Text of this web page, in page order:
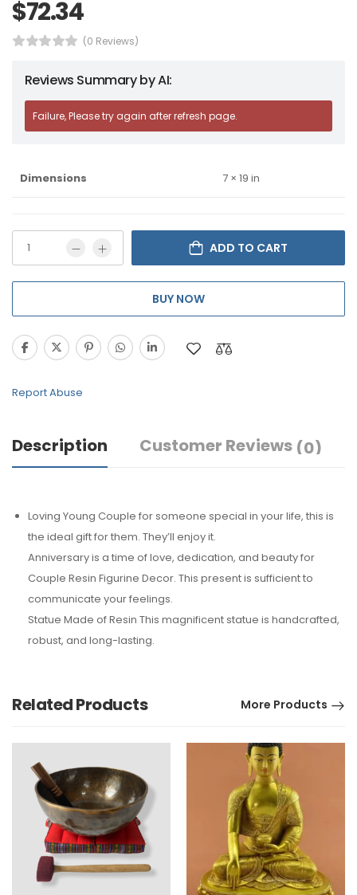
$72.34
(0 Reviews)
Reviews Summary by AI:
Failure, Please try again after refresh page.
Dimensions 7 × 19 in
ADD TO CART
BUY NOW
Report Abuse
Description Customer Reviews (0)
Loving Young Couple for someone special in your life, this is
the ideal gift for them. They’ll enjoy it.
Anniversary is a time of love, dedication, and beauty for
Couple Resin Figurine Decor. This present is sufficient to
communicate your feelings.
Statue Made of Resin This magnificent statue is handcrafted,
robust, and long-lasting.
Related Products More Products